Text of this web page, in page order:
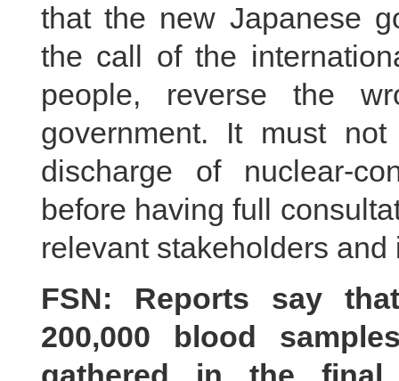
that the new Japanese
the call of the
people, reverse the
government. It must
discharge of nuclear-
before having full
relevant stakeholders
FSN: Reports say
200,000 blood